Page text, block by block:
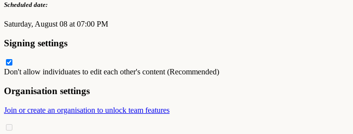
Scheduled date:
Saturday, August 08 at 07:00 PM
Signing settings
Don't allow individuates to edit each other's content (Recommended)
Organisation settings
Join or create an organisation to unlock team features